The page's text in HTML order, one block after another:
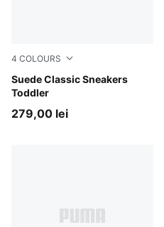
4 COLOURS
Suede Classic Sneakers
Toddler
Pink Lady-PUMA White
279,00 lei